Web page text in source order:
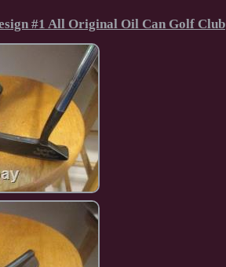
#1 All Original Oil Can Golf Club